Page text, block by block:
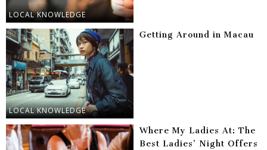
LOCAL KNOWLEDGE
LOCAL KNOWLEDGE
Getting Around in Macau
Where My Ladies At: The
Best Ladies’ Night Offers